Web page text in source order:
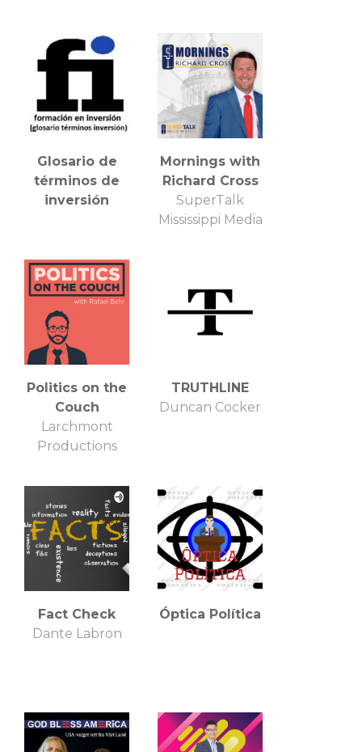
Glosario de
términos de
inversión
Mornings with
Richard Cross
SuperTalk
Mississippi Media
Politics on the
Couch
Larchmont
Productions
TRUTHLINE
Duncan Cocker
Fact Check
Dante Labron
Óptica Política